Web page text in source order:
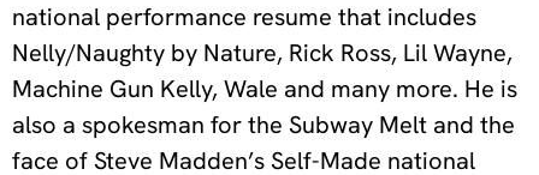
national performance resume that includes
Nelly/Naughty by Nature, Rick Ross, Lil Wayne,
Machine Gun Kelly, Wale and many more. He is
also a spokesman for the Subway Melt and the
face of Steve Madden’s Self-Made national